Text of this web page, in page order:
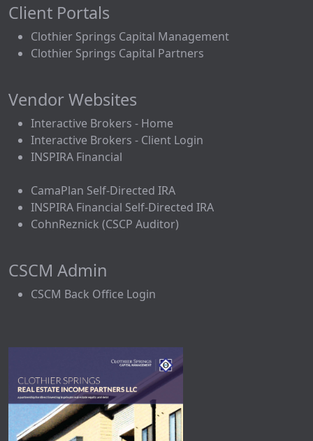
Client Portals
Clothier Springs Capital Management
Clothier Springs Capital Partners
Vendor Websites
Interactive Brokers - Home
Interactive Brokers - Client Login
INSPIRA Financial
CamaPlan Self-Directed IRA
INSPIRA Financial Self-Directed IRA
CohnReznick (CSCP Auditor)
CSCM Admin
CSCM Back Office Login